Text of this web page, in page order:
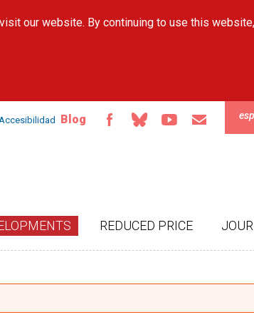
main
our website. By continuing to use this
Accesibilidad Blog
REDUCED PRICE